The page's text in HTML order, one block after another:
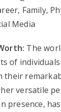
The
of
their
versatile
presence,